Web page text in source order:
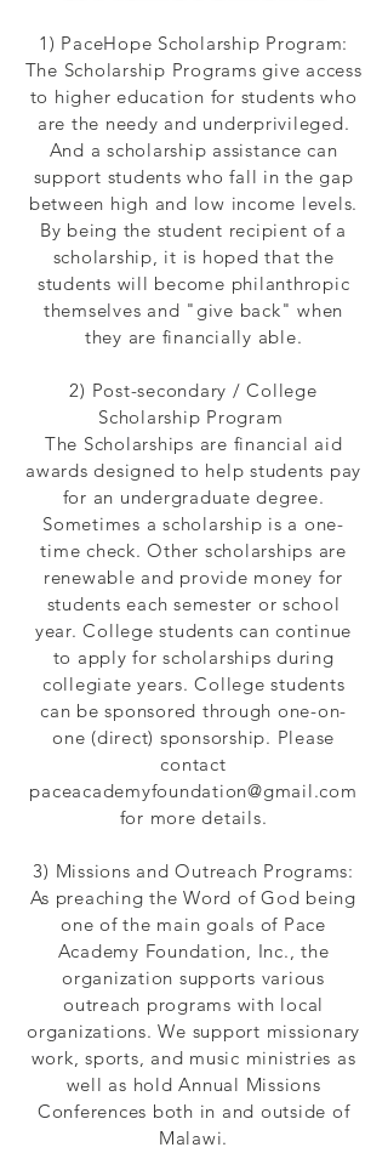
1) PaceHope Scholarship Program:
The Scholarship Programs give access
to higher education for students who
are the needy and underprivileged.
And a scholarship assistance can
support students who fall in the gap
between high and low income levels.
By being the student recipient of a
scholarship, it is hoped that the
students will become philanthropic
themselves and "give back" when
they are financially able.
2) Post-secondary / College
Scholarship Program
The Scholarships are financial aid
awards designed to help students pay
for an undergraduate degree.
Sometimes a scholarship is a one-
time check. Other scholarships are
renewable and provide money for
students each semester or school
year. College students can continue
to apply for scholarships during
collegiate years. College students
can be sponsored through one-on-
one (direct) sponsorship. Please
contact
paceacademyfoundation@gmail.com
for more details.
3) Missions and Outreach Programs:
As preaching the Word of God being
one of the main goals of Pace
Academy Foundation, Inc., the
organization supports various
outreach programs with local
organizations. We support missionary
work, sports, and music ministries as
well as hold Annual Missions
Conferences both in and outside of
Malawi.